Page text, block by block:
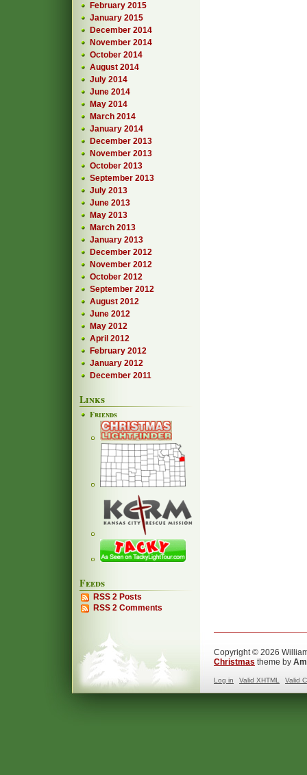
February 2015
January 2015
December 2014
November 2014
October 2014
August 2014
July 2014
June 2014
May 2014
March 2014
January 2014
December 2013
November 2013
October 2013
September 2013
July 2013
June 2013
May 2013
March 2013
January 2013
December 2012
November 2012
October 2012
September 2012
August 2012
June 2012
May 2012
April 2012
February 2012
January 2012
December 2011
Links
Friends
Feeds
RSS 2 Posts
RSS 2 Comments
Copyright © 2026
Christmas theme by
Log in Valid XHTML Valid